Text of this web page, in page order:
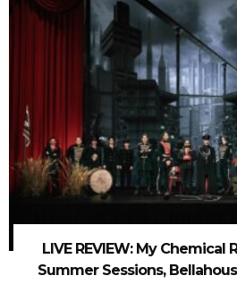
LIVE REVIEW: My Chemical
Summer Sessions,